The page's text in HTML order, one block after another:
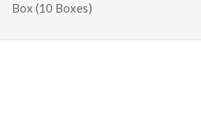
Box (10 Boxes)